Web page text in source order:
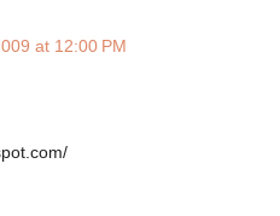
at 12:00 PM